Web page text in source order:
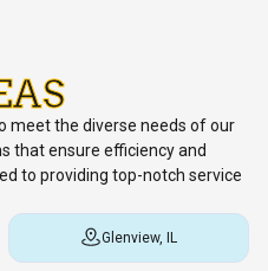
meet the diverse needs of our
that ensure efficiency and
to providing top-notch service
Glenview, IL